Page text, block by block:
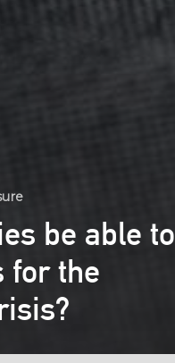
be able to
for the